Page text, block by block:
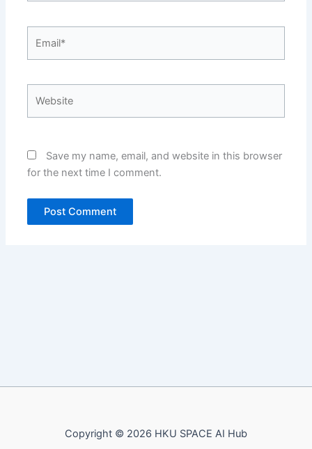
Save my name, email, and website in this browser
for the next time I comment.
Copyright © 2026 HKU SPACE AI Hub